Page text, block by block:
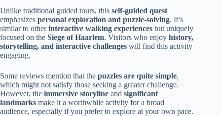
Unlike traditional guided tours, this self-guided quest
emphasizes personal exploration and puzzle-solving. It’s
similar to otherinteractive walking experiences but uniquely
focused on the Siege of Haarlem. Visitors who enjoy history,
storytelling, and interactive challenges will find this activity
engaging.
Some reviews mention that the puzzles are quite simple,
which might not satisfy those seeking a greater challenge.
However, the immersive storyline and significant
landmarks make it a worthwhile activity for a broad
audience, especially if you prefer to explore at your own pace.